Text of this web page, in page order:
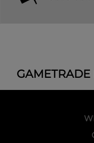
GAMETRADE